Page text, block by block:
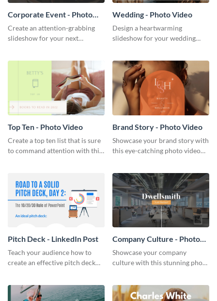
Corporate Event - Photo
Video
Create an attention-grabbing
slideshow for your next
Wedding - Photo Video
Design a heartwarming
slideshow for your wedding
Top Ten - Photo Video
Create a top ten list that is sure
to command attention with this
Brand Story - Photo Video
Showcase your brand story with
this eye-catching photo video
Pitch Deck - LinkedIn Post
Teach your audience how to
create an effective pitch deck
Company Culture - Photo
Video
Showcase your company
culture with this stunning photo